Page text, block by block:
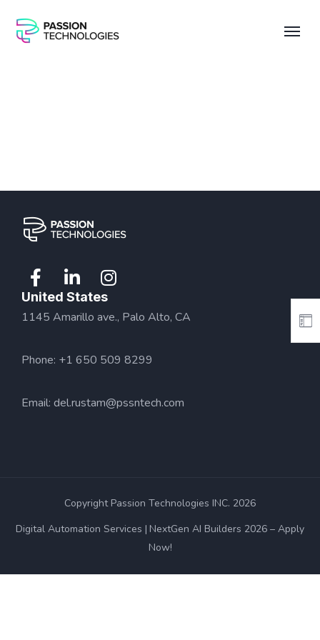
United States
1145 Amarillo ave., Palo Alto, CA
Phone: +1 650 509 8299
Email: del.rustam@pssntech.com
Copyright Passion Technologies INC. 2026
Digital Automation Services
NextGen AI Builders 2026 – Apply
Now!